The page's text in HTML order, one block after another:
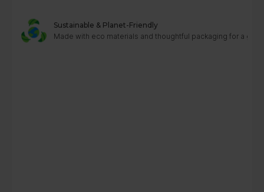
Sustainable & Planet-Friendly
Made with eco materials and thoughtful packaging for a